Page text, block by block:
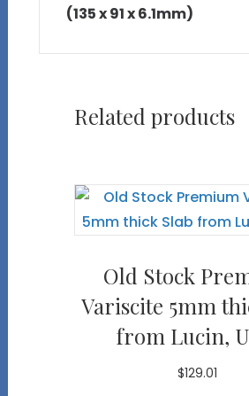
(135 x 91 x 6.1mm)
Related products
Old Stock
Variscite 5mm
from Lucin,
$129.01